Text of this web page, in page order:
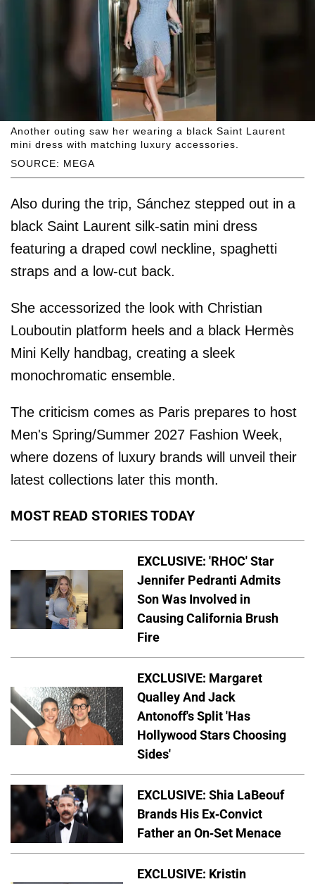
SOURCE: MEGA
Another outing saw her wearing a black Saint Laurent
mini dress with matching luxury accessories.
Also during the trip, Sánchez stepped out in a
black Saint Laurent silk-satin mini dress
featuring a draped cowl neckline, spaghetti
straps and a low-cut back.
She accessorized the look with Christian
Louboutin platform heels and a black Hermès
Mini Kelly handbag, creating a sleek
monochromatic ensemble.
The criticism comes as Paris prepares to host
Men's Spring/Summer 2027 Fashion Week,
where dozens of luxury brands will unveil their
latest collections later this month.
MOST READ STORIES TODAY
EXCLUSIVE: 'RHOC' Star
Jennifer Pedranti Admits
Son Was Involved in
Causing California Brush
Fire
EXCLUSIVE: Margaret
Qualley And Jack
Antonoff's Split 'Has
Hollywood Stars Choosing
Sides'
EXCLUSIVE: Shia LaBeouf
Brands His Ex-Convict
Father an On-Set Menace
EXCLUSIVE: Kristin